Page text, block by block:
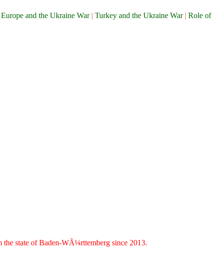
Europe and the Ukraine War | Turkey and the Ukraine War | Role of
state of Baden-WÃ¼rttemberg since 2013.